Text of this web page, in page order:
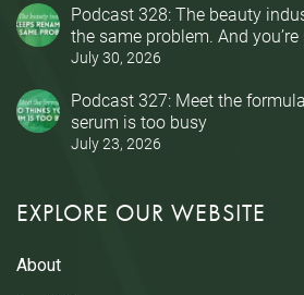
Podcast 328: The beauty
the same problem. And
July 30, 2026
Podcast 327: Meet the
serum is too busy
July 23, 2026
EXPLORE OUR WEBSITE
About